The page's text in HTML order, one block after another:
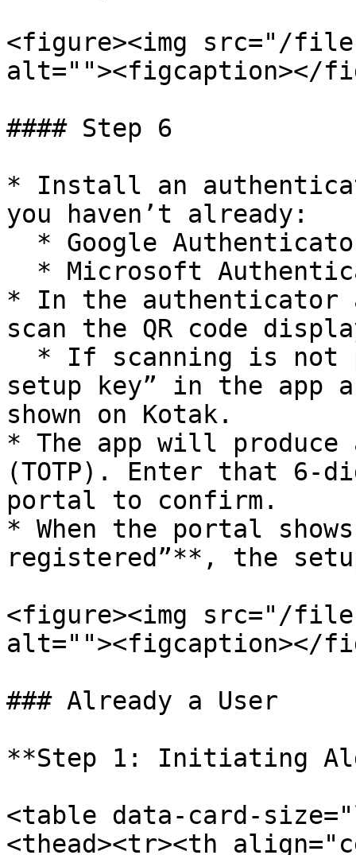
<figure><img src="/files/
alt=""><figcaption></
#### Step 6
* Install an
you haven’t already:
* In the authenticator
scan the QR code
setup key” in the app
shown on Kotak.
* The app will
(TOTP). Enter that 6-
portal to confirm.
* When the portal
registered”**, the
<figure><img src="/files/
alt=""><figcaption></
### Already a User
**Step 1: Initiating
<table data-card-
<thead><tr><th